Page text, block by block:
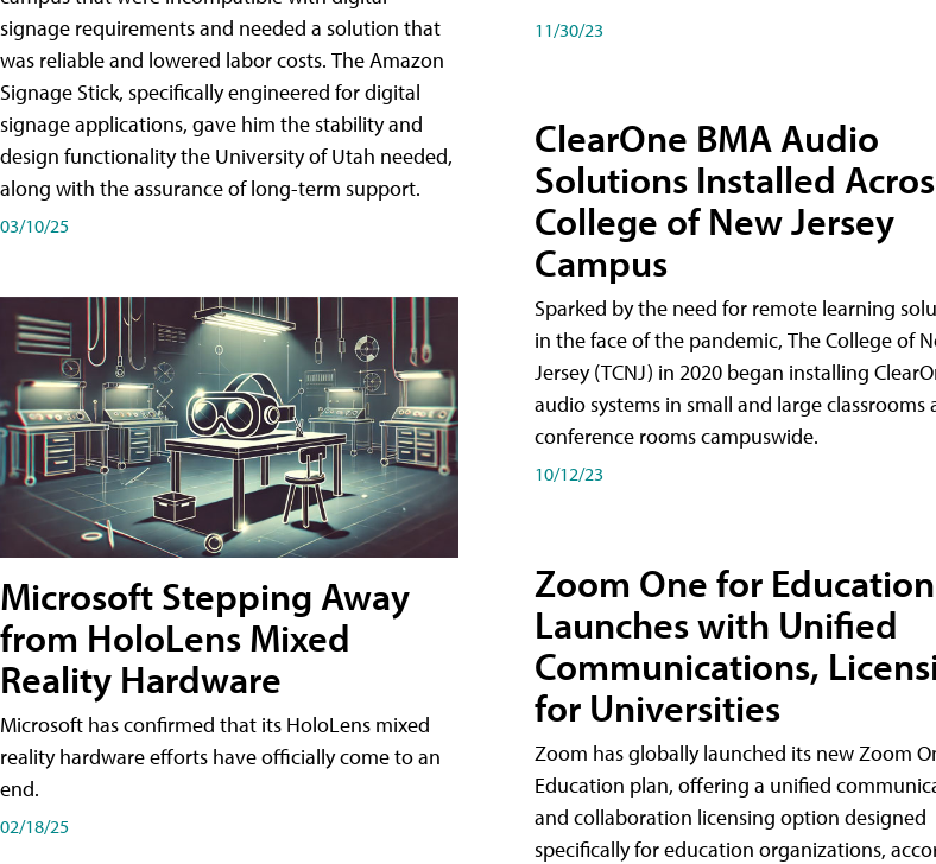
signage requirements and needed a solution that
was reliable and lowered labor costs. The Amazon
Signage Stick, specifically engineered for digital
signage applications, gave him the stability and
design functionality the University of Utah needed,
along with the assurance of long-term support.
03/10/25
Microsoft Stepping Away
from HoloLens Mixed
Reality Hardware
Microsoft has confirmed that its HoloLens mixed
reality hardware efforts have officially come to an
end.
02/18/25
11/30/23
ClearOne BMA Audio
Solutions Installed
College of New Jersey
Campus
Sparked by the need for remote learning
in the face of the pandemic, The College of
Jersey (TCNJ) in 2020 began installing
audio systems in small and large classrooms
conference rooms campuswide.
10/12/23
Zoom One for Education
Launches with Unified
Communications,
for Universities
Zoom has globally launched its new Zoom
Education plan, offering a unified
and collaboration licensing option designed
specifically for education organizations,